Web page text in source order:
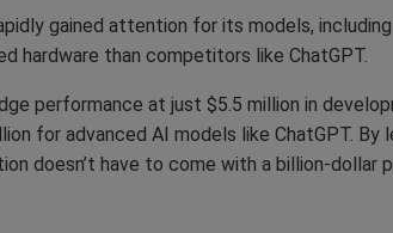
gained attention for its models,
hardware than competitors like ChatGPT.
performance at just $5.5 million in
for advanced AI models like ChatGPT. By
doesn’t have to come with a billion-dollar